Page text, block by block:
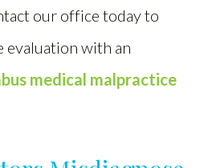
our office today to
evaluation with an
medical malpractice